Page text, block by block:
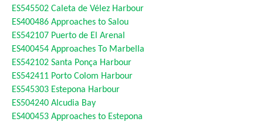
ES545502 Caleta de Vélez Harbour
ES400486 Approaches to Salou
ES542107 Puerto de El Arenal
ES400454 Approaches To Marbella
ES542102 Santa Ponça Harbour
ES542411 Porto Colom Harbour
ES545303 Estepona Harbour
ES504240 Alcudia Bay
ES400453 Approaches to Estepona